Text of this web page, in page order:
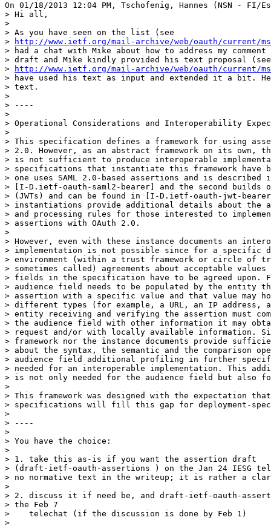
On 01/18/2013 12:04 PM, Tschofenig, Hannes (NSN - FI/
> Hi all,
>
> As you have seen on the list (see
>
http://www.ietf.org/mail-archive/web/oauth/current/
> had a chat with Mike about how to address my
> draft and Mike kindly provided his text proposal (see
>
http://www.ietf.org/mail-archive/web/oauth/current/
> have used his text as input and extended it a bit.
> text.
>
> ----
>
> Operational Considerations and Interoperability
>
> This specification defines a framework for using
> 2.0. However, as an abstract framework on its own,
> is not sufficient to produce interoperable
> specifications that instantiate this framework have
> one uses SAML 2.0-based assertions and is described
> [I-D.ietf-oauth-saml2-bearer] and the second builds on
> (JWTs) and can be found in [I-D.ietf-oauth-jwt-
> instantiations provide additional details about the
> and processing rules for those interested to
> assertions with OAuth 2.0.
>
> However, even with these instance documents an
> implementation is not possible since for a specific
> environment (within a trust framework or circle of
> sometimes called) agreements about acceptable
> fields in the specification have to be agreed upon.
> audience field needs to be populated by the entity
> assertion with a specific value and that value may
> different types (for example, a URL, an IP address,
> entity receiving and verifying the assertion must
> the audience field with other information it may
> request and/or with locally available information.
> framework nor the instance documents provide
> about the syntax, the semantic and the comparison
> audience field additional profiling in further
> needed for an interoperable implementation. This
> is not only needed for the audience field but also
>
> This framework was designed with the expectation
> specifications will fill this gap for deployment-
>
> ----
>
> You have the choice:
>
> 1. take this as-is if you want the assertion draft
> (draft-ietf-oauth-assertions ) on the Jan 24 IESG
> no normative text in the writeup; it is rather a
>
> 2. discuss it if need be, and draft-ietf-oauth-
> the Feb 7
>    telechat (if the discussion is done by Feb 1)
>